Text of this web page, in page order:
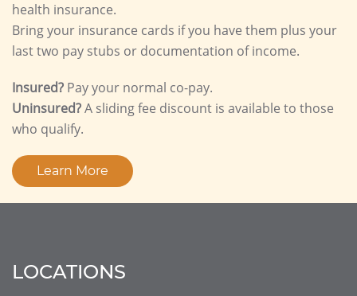
health insurance.
Bring your insurance cards if you have them plus your
last two pay stubs or documentation of income.
Insured? Pay your normal co-pay.
Uninsured?A sliding fee discount is available to those
who qualify.
Learn More
LOCATIONS